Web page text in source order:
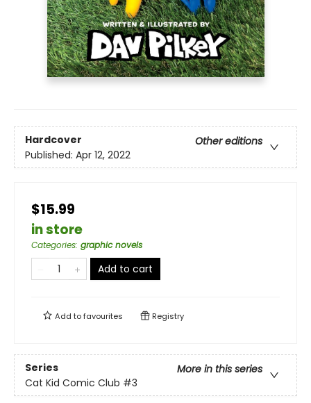
Hardcover
Other editions
Published: Apr 12, 2022
$15.99
in store
Categories: graphic novels
Add to cart
Add tofavourites Registry
Series
More in this series
Cat Kid Comic Club #3